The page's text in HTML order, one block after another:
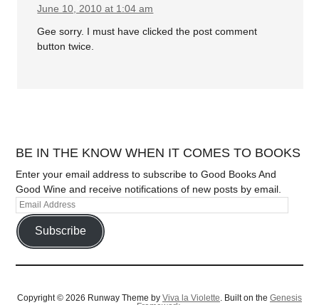
June 10, 2010 at 1:04 am
Gee sorry. I must have clicked the post comment
button twice.
BE IN THE KNOW WHEN IT COMES TO BOOKS
Enter your email address to subscribe to Good Books And
Good Wine and receive notifications of new posts by email.
Subscribe
Copyright © 2026 Runway Theme by Viva la Violette. Built on the Genesis